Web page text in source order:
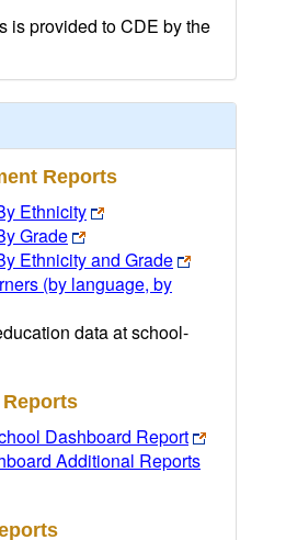
is provided to CDE by the
Reports
Ethnicity
Grade
Ethnicity and Grade
(by language, by
data at school-
Dashboard Report
Additional Reports